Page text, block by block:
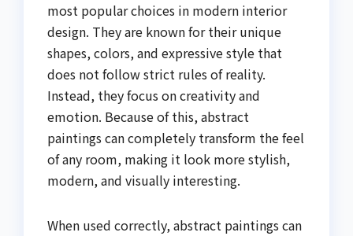
most popular choices in modern interior
design. They are known for their unique
shapes, colors, and expressive style that
does not follow strict rules of reality.
Instead, they focus on creativity and
emotion. Because of this, abstract
paintings can completely transform the feel
of any room, making it look more stylish,
modern, and visually interesting.
When used correctly, abstract paintings can